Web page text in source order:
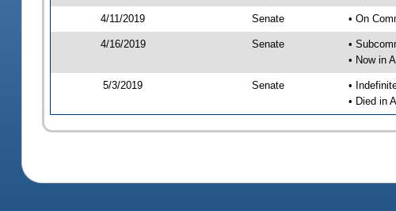
4/11/2019 Senate • On
4/16/2019 Senate
•
• Now in
5/3/2019 Senate
•
• Died in